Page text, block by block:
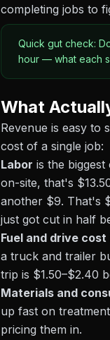
completing jobs to
Quick gut check:
hour — what each
What
Revenue is easy to
cost of a single job:
Labor is the
on-site, that's
another $9. That's
just got cut in half
Fuel and drive cost
a truck and trailer
trip is $1.50–$2.40
Materials and
up fast on
pricing them in.